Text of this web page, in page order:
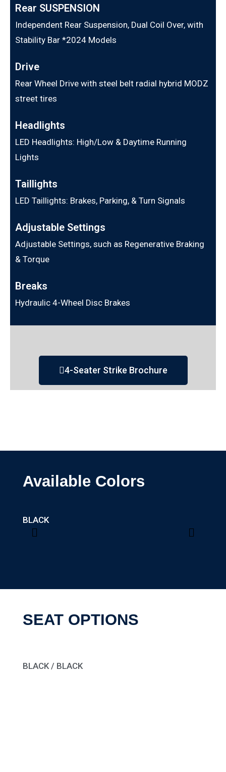
4-Seater Strike Brochure
Rear SUSPENSION
Independent Rear Suspension, Dual Coil Over, with
Stability Bar *2024 Models
Drive
Rear Wheel Drive with steel belt radial hybrid MODZ
street tires
Headlights
LED Headlights: High/Low & Daytime Running
Lights
Taillights
LED Taillights: Brakes, Parking, & Turn Signals
Adjustable Settings
Adjustable Settings, such as Regenerative Braking
& Torque
Breaks
Hydraulic 4-Wheel Disc Brakes
Available Colors
BLACK
SEAT OPTIONS
BLACK / BLACK